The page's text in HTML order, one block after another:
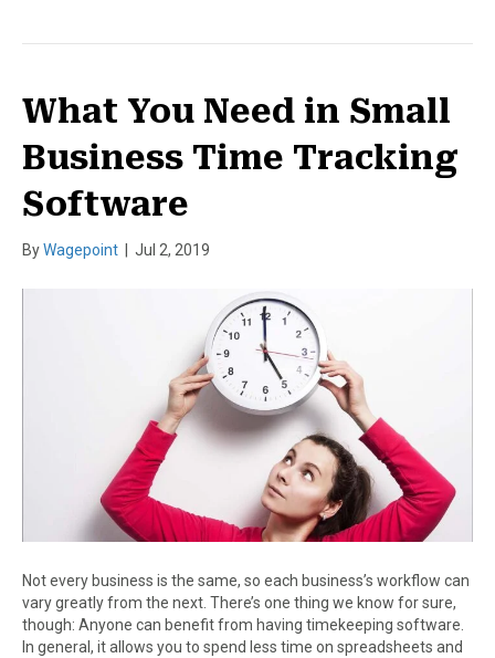
What You Need in Small
Business Time Tracking
Software
ByWagepoint | Jul 2, 2019
Not every business is the same, so each business’s workflow can
vary greatly from the next. There’s one thing we know for sure,
though: Anyone can benefit from having timekeeping software.
In general, it allows you to spend less time on spreadsheets and